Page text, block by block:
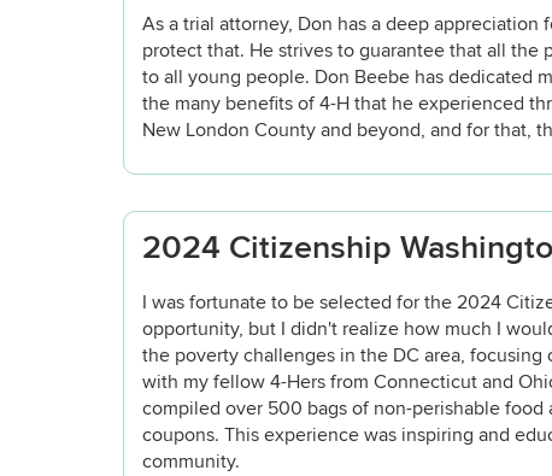
As a trial attorney, Don has a deep
protect that. He strives to guarantee that all the
to all young people. Don Beebe has dedicated
the many benefits of 4-H that he experienced
New London County and beyond, and for that,
2024 Citizenship
I was fortunate to be selected for the 2024
opportunity, but I didn't realize how much I
the poverty challenges in the DC area,
with my fellow 4-Hers from Connecticut and
compiled over 500 bags of non-perishable food
coupons. This experience was inspiring and
community.